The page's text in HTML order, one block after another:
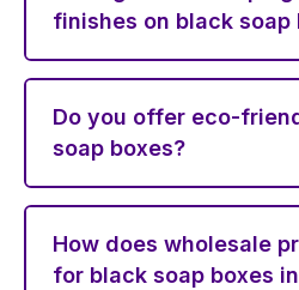
finishes on black soap
Do you offer eco-
soap boxes?
How does wholesale
for black soap boxes